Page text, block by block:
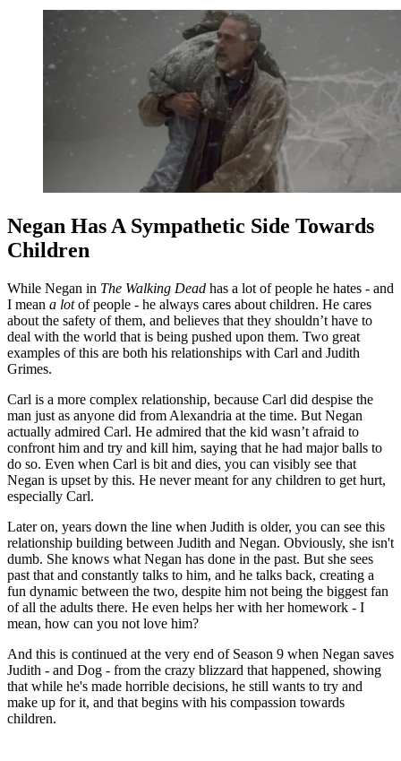
Negan Has A Sympathetic Side Towards
Children
While Negan in The Walking Dead has a lot of people he hates - and
I mean a lotof people - he always cares about children. He cares
about the safety of them, and believes that they shouldn’t have to
deal with the world that is being pushed upon them. Two great
examples of this are both his relationships with Carl and Judith
Grimes.
Carl is a more complex relationship, because Carl did despise the
man just as anyone did from Alexandria at the time. But Negan
actually admired Carl. He admired that the kid wasn’t afraid to
confront him and try and kill him, saying that he had major balls to
do so. Even when Carl is bit and dies, you can visibly see that
Negan is upset by this. He never meant for any children to get hurt,
especially Carl.
Later on, years down the line when Judith is older, you can see this
relationship building between Judith and Negan. Obviously, she isn't
dumb. She knows what Negan has done in the past. But she sees
past that and constantly talks to him, and he talks back, creating a
fun dynamic between the two, despite him not being the biggest fan
of all the adults there. He even helps her with her homework - I
mean, how can you not love him?
And this is continued at the very end of Season 9 when Negan saves
Judith - and Dog - from the crazy blizzard that happened, showing
that while he's made horrible decisions, he still wants to try and
make up for it, and that begins with his compassion towards
children.